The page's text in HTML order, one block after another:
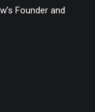
Founder and